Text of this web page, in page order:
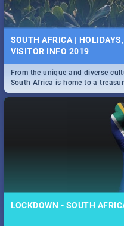
SOUTH AFRICA |
VISITOR INFO 2019
From the unique and diverse
South Africa is home to a
only guide to SA you need.
LOCKDOWN - SOUTH